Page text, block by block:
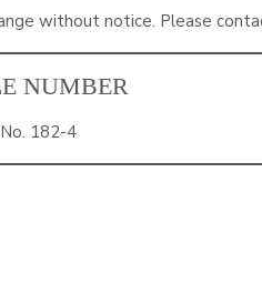
without notice. Please
NUMBER
182-4